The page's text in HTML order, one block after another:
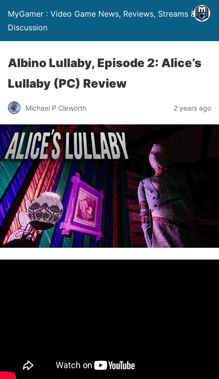
MyGamer : Video Game News, Reviews, Streams &
Discussion
Albino Lullaby, Episode 2: Alice’s
Lullaby (PC) Review
Michael P Cleworth 2 years ago